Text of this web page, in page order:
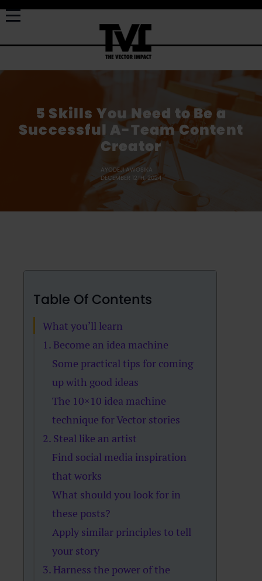
5 Skills You Need to Be a
Successful A-Team Content
Creator
AYODEJI AWOSIKA
DECEMBER 12TH, 2024
Table Of Contents
What you’ll learn
1. Become an idea machine
Some practical tips for coming
up with good ideas
The 10×10 idea machine
technique for Vector stories
2. Steal like an artist
Find social media inspiration
that works
What should you look for in
these posts?
Apply similar principles to tell
your story
3. Harness the power of the